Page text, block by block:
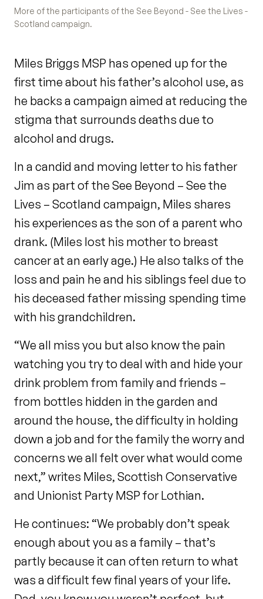
More of the participants of the See Beyond - See the Lives -
Scotland campaign.
Miles Briggs MSP has opened up for the
first time about his father’s alcohol use, as
he backs a campaign aimed at reducing the
stigma that surrounds deaths due to
alcohol and drugs.
In a candid and moving letter to his father
Jim as part of the See Beyond – See the
Lives – Scotland campaign, Miles shares
his experiences as the son of a parent who
drank. (Miles lost his mother to breast
cancer at an early age.) He also talks of the
loss and pain he and his siblings feel due to
his deceased father missing spending time
with his grandchildren.
“We all miss you but also know the pain
watching you try to deal with and hide your
drink problem from family and friends –
from bottles hidden in the garden and
around the house, the difficulty in holding
down a job and for the family the worry and
concerns we all felt over what would come
next,” writes Miles, Scottish Conservative
and Unionist Party MSP for Lothian.
He continues: “We probably don’t speak
enough about you as a family – that’s
partly because it can often return to what
was a difficult few final years of your life.